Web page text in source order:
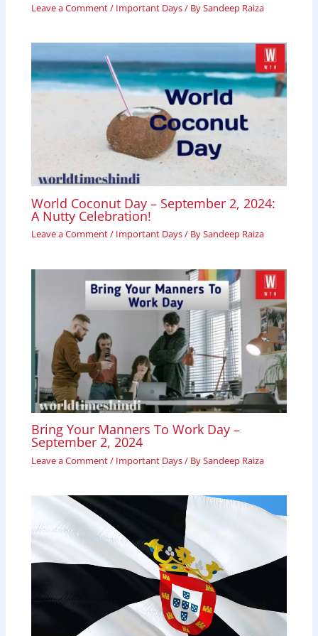
Leave a Comment/ Important Days/ BySandeep Raiza
World Coconut Day – September 2, 2024:
A Nutty Celebration!
Leave a Comment/ Important Days/ BySandeep Raiza
Bring Your Manners To Work Day –
September 2, 2024
Leave a Comment/ Important Days/ BySandeep Raiza